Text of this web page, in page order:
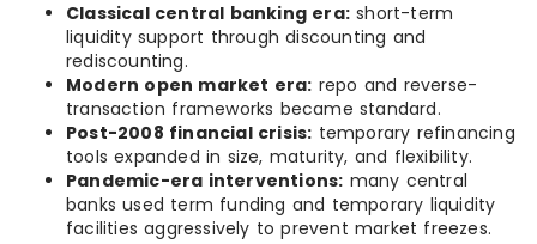
Classical central banking era: short-term
liquidity support through discounting and
rediscounting.
Modern open market era: repo and reverse-
transaction frameworks became standard.
Post-2008 financial crisis: temporary refinancing
tools expanded in size, maturity, and flexibility.
Pandemic-era interventions: many central
banks used term funding and temporary liquidity
facilities aggressively to prevent market freezes.